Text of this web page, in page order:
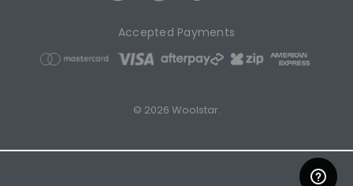
Accepted Payments
© 2026 Woolstar.